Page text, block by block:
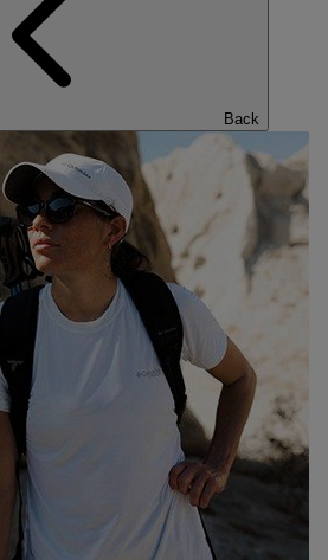
Back